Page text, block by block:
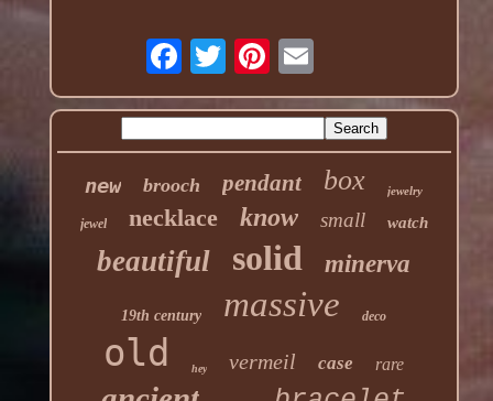
new brooch pendant box jewelry
jewel necklace know small watch
beautiful solid minerva
19th century massive deco
old hey vermeil case rare